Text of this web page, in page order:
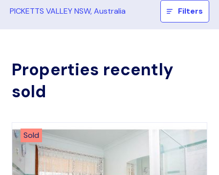
PICKETTS VALLEY NSW, Australia Filters
Properties recently
sold
Sold